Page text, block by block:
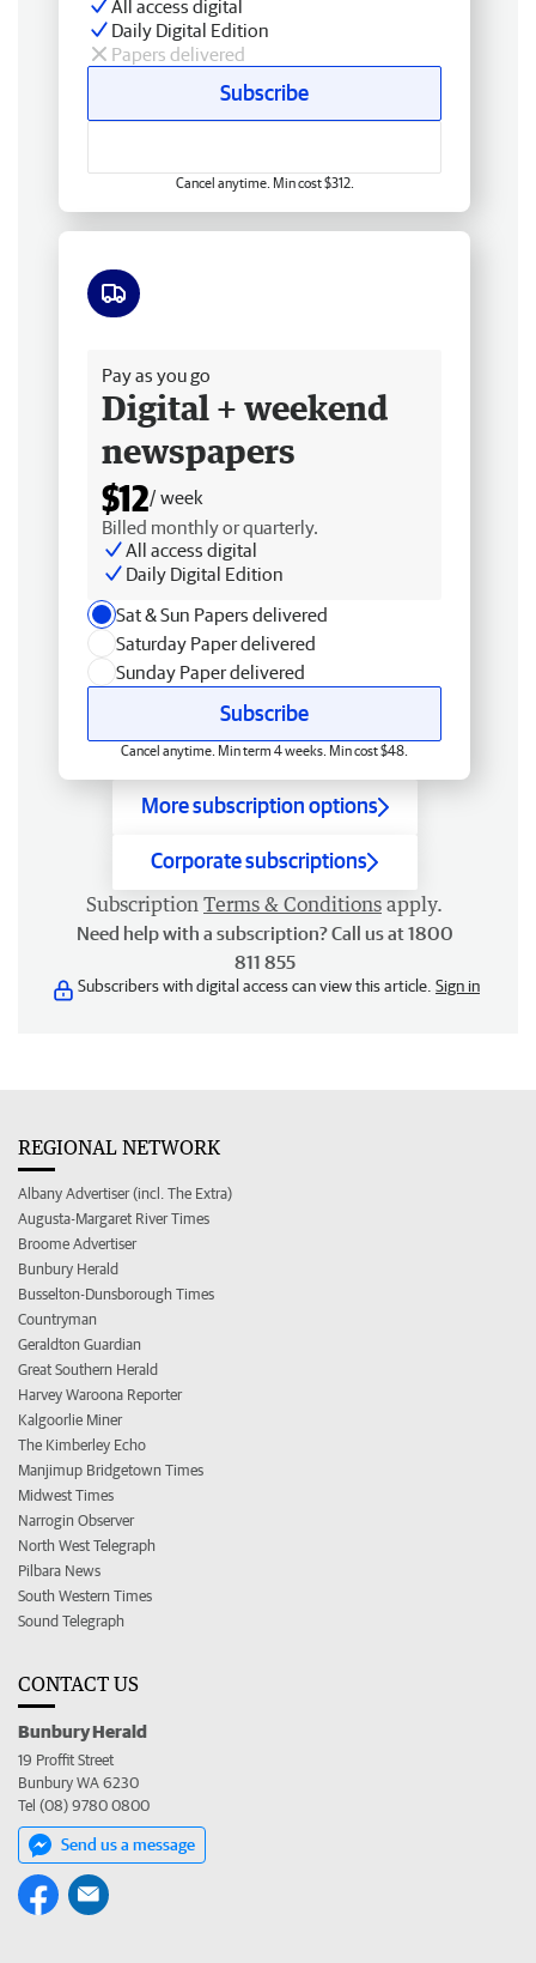
All access digital
Daily Digital Edition
Papers delivered
Subscribe
Cancel anytime. Min cost $312.
Pay as you go
Digital + weekend
newspapers
$12/ week
Billed monthly or quarterly.
All access digital
Daily Digital Edition
Sat & Sun Papers delivered
Saturday Paper delivered
Sunday Paper delivered
Subscribe
Cancel anytime. Min term 4 weeks. Min cost $48.
More subscription options
Corporate subscriptions
Subscription Terms & Conditions apply.
Need help with a subscription? Call us at 1800
811 855
Subscribers with digital access can view this article. Sign in
REGIONAL NETWORK
Albany Advertiser (incl. The Extra)
Augusta-Margaret River Times
Broome Advertiser
Bunbury Herald
Busselton-Dunsborough Times
Countryman
Geraldton Guardian
Great Southern Herald
Harvey Waroona Reporter
Kalgoorlie Miner
The Kimberley Echo
Manjimup Bridgetown Times
Midwest Times
Narrogin Observer
North West Telegraph
Pilbara News
South Western Times
Sound Telegraph
CONTACT US
Bunbury Herald
19 Proffit Street
Bunbury WA 6230
Tel (08) 9780 0800
Send us a message